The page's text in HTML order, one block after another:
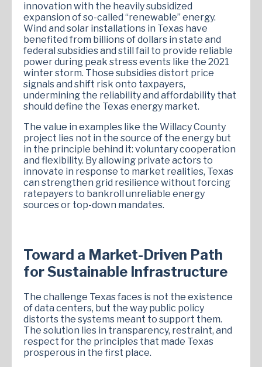
innovation with the heavily subsidized
expansion of so-called “renewable” energy.
Wind and solar installations in Texas have
benefited from billions of dollars in state and
federal subsidies and still fail to provide reliable
power during peak stress events like the 2021
winter storm. Those subsidies distort price
signals and shift risk onto taxpayers,
undermining the reliability and affordability that
should define the Texas energy market.
The value in examples like the Willacy County
project lies not in the source of the energy but
in the principle behind it: voluntary cooperation
and flexibility. By allowing private actors to
innovate in response to market realities, Texas
can strengthen grid resilience without forcing
ratepayers to bankroll unreliable energy
sources or top-down mandates.
Toward a Market-Driven Path
for Sustainable Infrastructure
The challenge Texas faces is not the existence
of data centers, but the way public policy
distorts the systems meant to support them.
The solution lies in transparency, restraint, and
respect for the principles that made Texas
prosperous in the first place.